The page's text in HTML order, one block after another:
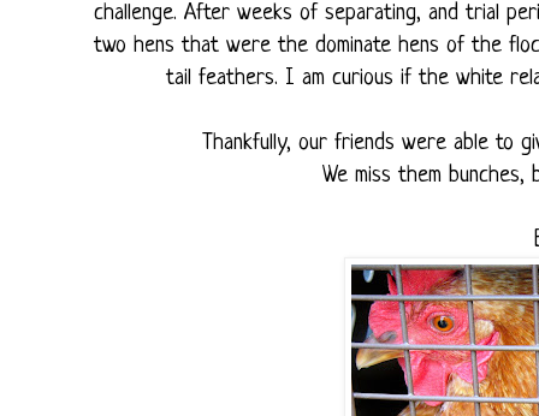
challenge. After weeks of separating, and trial
two hens that were the dominate hens of the
tail feathers. I am curious if the white
Thankfully, our friends were able to
We miss them